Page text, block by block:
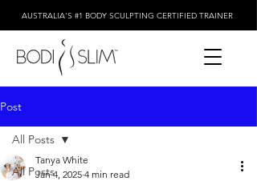
AUSTRALIA'S #1 BODY SCULPTING CERTIFIED TRAINER
Post
All Posts
All Posts
Tanya White
Jan 4, 2025 4 min read